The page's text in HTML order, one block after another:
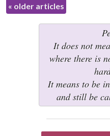
« older articles
It does not
where there is
It means to be
and still be